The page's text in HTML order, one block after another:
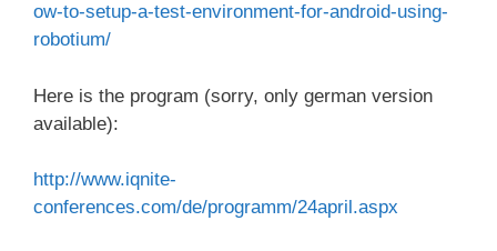
ow-to-setup-a-test-environment-for-android-using-
robotium/
Here is the program (sorry, only german version
available):
http://www.iqnite-
conferences.com/de/programm/24april.aspx